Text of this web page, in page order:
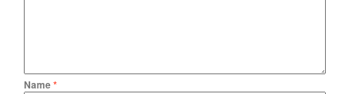
Name*